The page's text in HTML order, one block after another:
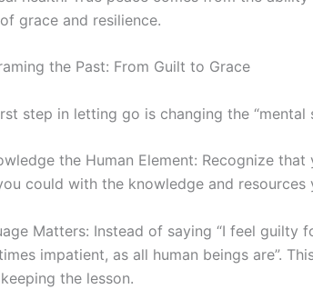
grace and resilience.
the Past: From Guilt to Grace
step in letting go is changing the
the Human Element: Recognize
could with the knowledge and resources
Matters: Instead of saying “I feel guilty
impatient, as all human beings are”.
the lesson.